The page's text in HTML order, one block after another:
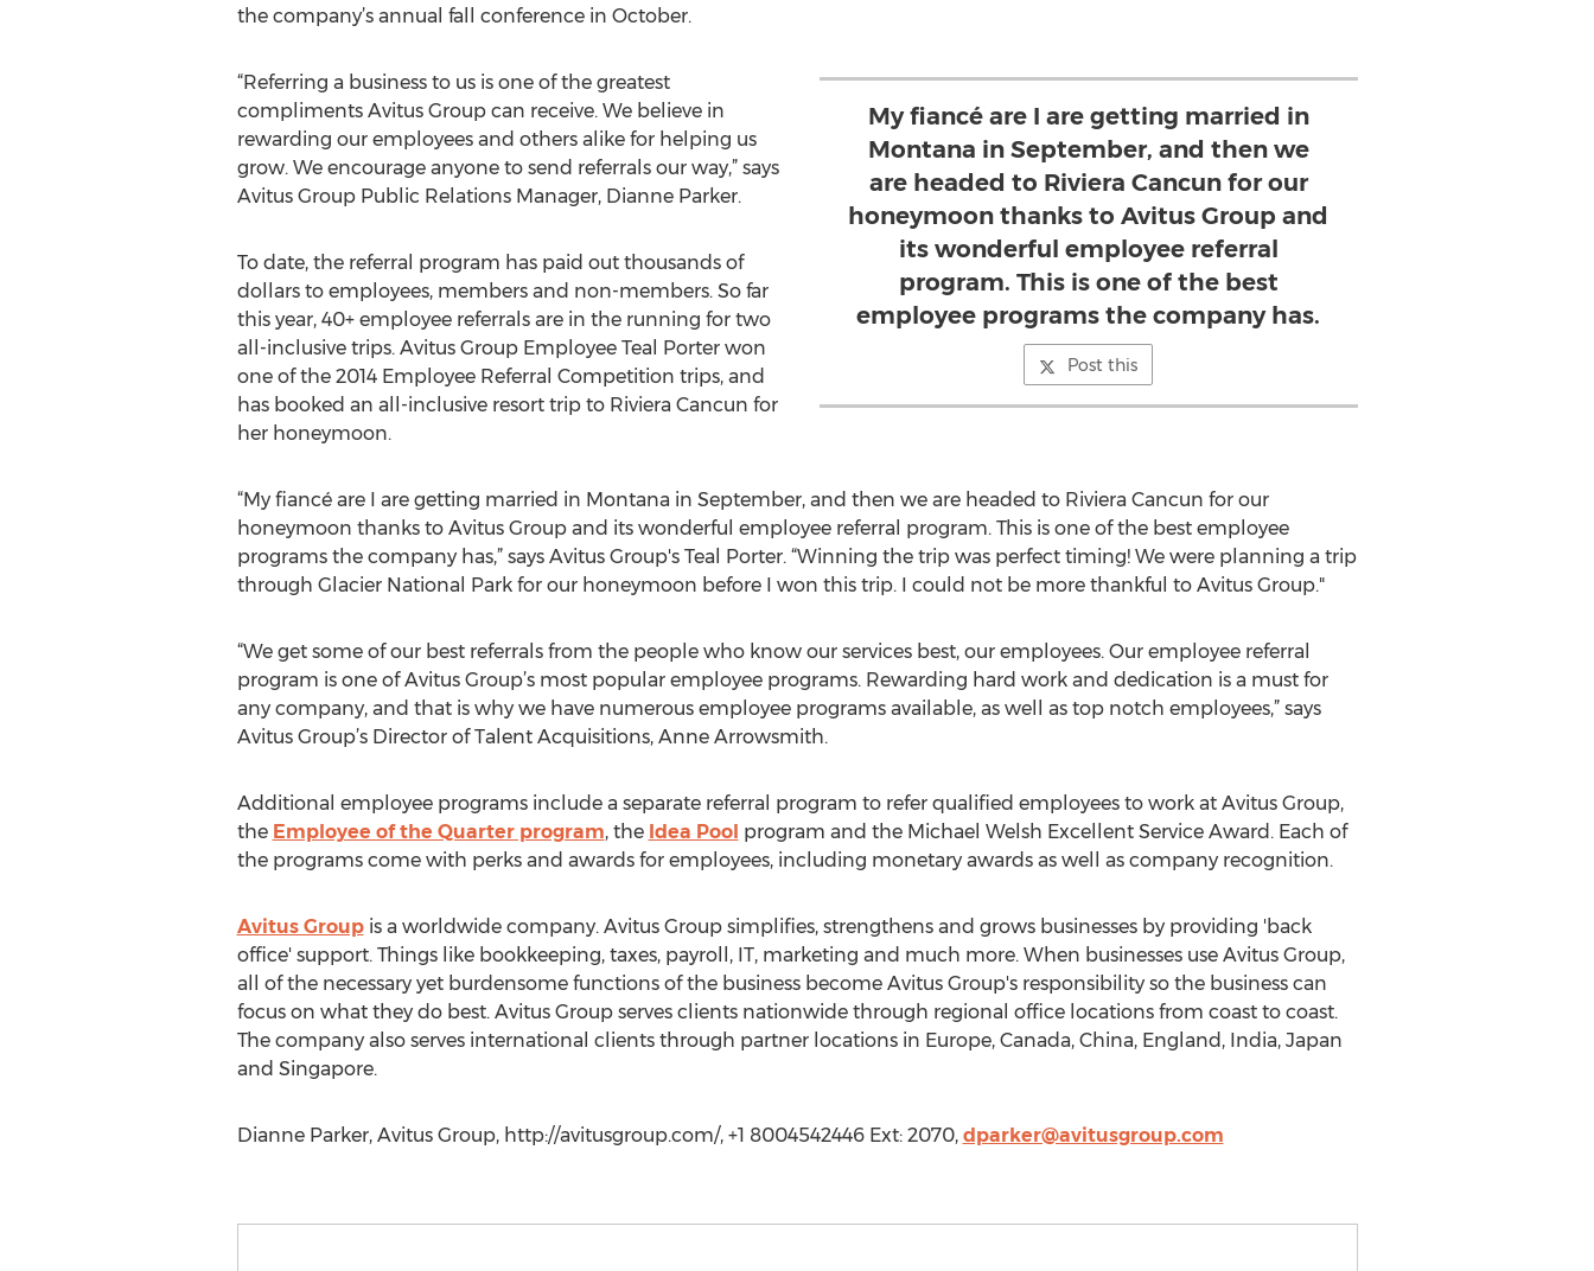
the company’s annual fall conference in October.
My fiancé are I are getting married in
Montana in September, and then we
are headed to Riviera Cancun for our
honeymoon thanks to Avitus Group and
its wonderful employee referral
program. This is one of the best
employee programs the company has.
Post this
“Referring a business to us is one of the greatest
compliments Avitus Group can receive. We believe in
rewarding our employees and others alike for helping us
grow. We encourage anyone to send referrals our way,” says
Avitus Group Public Relations Manager, Dianne Parker.
To date, the referral program has paid out thousands of
dollars to employees, members and non-members. So far
this year, 40+ employee referrals are in the running for two
all-inclusive trips. Avitus Group Employee Teal Porter won
one of the 2014 Employee Referral Competition trips, and
has booked an all-inclusive resort trip to Riviera Cancun for
her honeymoon.
“My fiancé are I are getting married in Montana in September, and then we are headed to Riviera Cancun for our
honeymoon thanks to Avitus Group and its wonderful employee referral program. This is one of the best employee
programs the company has,” says Avitus Group's Teal Porter. “Winning the trip was perfect timing! We were planning a trip
through Glacier National Park for our honeymoon before I won this trip. I could not be more thankful to Avitus Group."
“We get some of our best referrals from the people who know our services best, our employees. Our employee referral
program is one of Avitus Group’s most popular employee programs. Rewarding hard work and dedication is a must for
any company, and that is why we have numerous employee programs available, as well as top notch employees,” says
Avitus Group’s Director of Talent Acquisitions, Anne Arrowsmith.
Additional employee programs include a separate referral program to refer qualified employees to work at Avitus Group,
the Employee of the Quarter program, the Idea Pool program and the Michael Welsh Excellent Service Award. Each of
the programs come with perks and awards for employees, including monetary awards as well as company recognition.
Avitus Groupis a worldwide company. Avitus Group simplifies, strengthens and grows businesses by providing 'back
office' support. Things like bookkeeping, taxes, payroll, IT, marketing and much more. When businesses use Avitus Group,
all of the necessary yet burdensome functions of the business become Avitus Group's responsibility so the business can
focus on what they do best. Avitus Group serves clients nationwide through regional office locations from coast to coast.
The company also serves international clients through partner locations in Europe, Canada, China, England, India, Japan
and Singapore.
Dianne Parker, Avitus Group, http://avitusgroup.com/, +1 8004542446 Ext: 2070, dparker@avitusgroup.com